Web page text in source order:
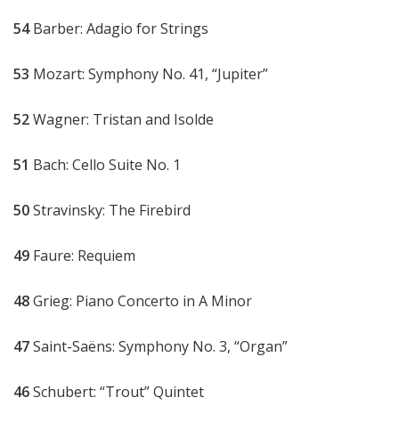
54Barber: Adagio for Strings
53 Mozart: Symphony No. 41, “Jupiter”
52Wagner: Tristan and Isolde
51 Bach: Cello Suite No. 1
50Stravinsky: The Firebird
49 Faure: Requiem
48Grieg: Piano Concerto in A Minor
47Saint-Saëns: Symphony No. 3, “Organ”
46Schubert: “Trout” Quintet